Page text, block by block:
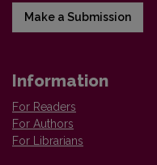
Make a Submission
Information
For Readers
For Authors
For Librarians